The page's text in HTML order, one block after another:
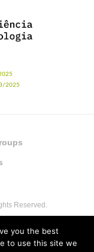
2025
Reserved.
you the best
to use this site we